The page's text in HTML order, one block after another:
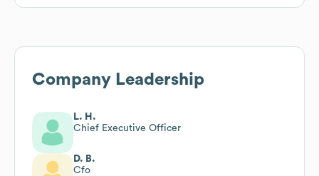
Company Leadership
L. H.
Chief Executive Officer
D. B.
Cfo